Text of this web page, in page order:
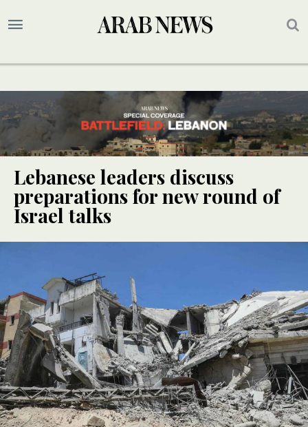
Lebanese leaders discuss
preparations for new round of
Israel talks